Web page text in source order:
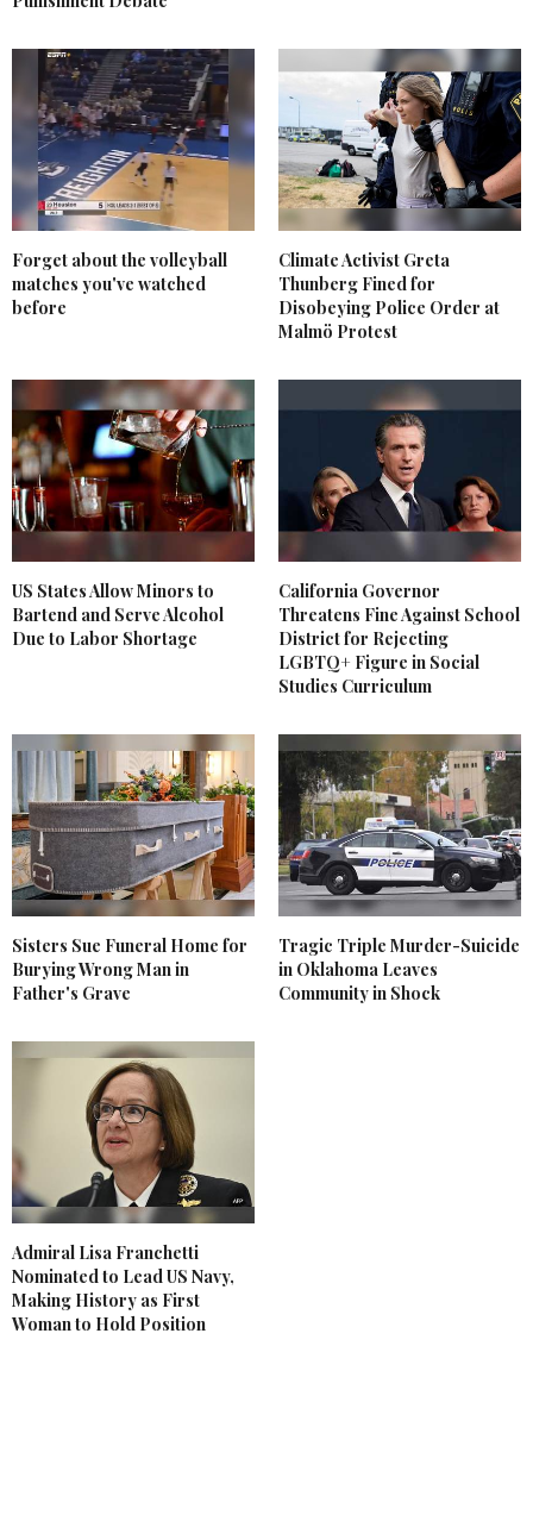
Forget about the volleyball
matches you've watched
before
Climate Activist Greta
Thunberg Fined for
Disobeying Police Order at
Malmö Protest
US States Allow Minors to
Bartend and Serve Alcohol
Due to Labor Shortage
California Governor
Threatens Fine Against School
District for Rejecting
LGBTQ+ Figure in Social
Studies Curriculum
Sisters Sue Funeral Home for
Burying Wrong Man in
Father's Grave
Tragic Triple Murder-Suicide
in Oklahoma Leaves
Community in Shock
Admiral Lisa Franchetti
Nominated to Lead US Navy,
Making History as First
Woman to Hold Position